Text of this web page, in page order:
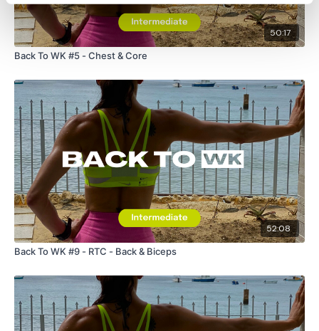
50:17
Back To WK #5 - Chest & Core
52:08
Back To WK #9 - RTC - Back & Biceps